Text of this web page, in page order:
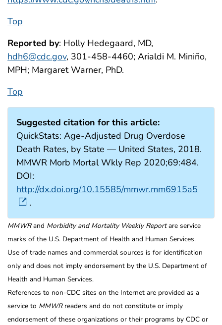
Top
Reported by: Holly Hedegaard, MD,
hdh6@cdc.gov, 301-458-4460; Arialdi M. Miniño,
MPH; Margaret Warner, PhD.
Top
Suggested citation for this article:
QuickStats: Age-Adjusted Drug Overdose
Death Rates, by State — United States, 2018.
MMWR Morb Mortal Wkly Rep 2020;69:484.
DOI:
http://dx.doi.org/10.15585/mmwr.mm6915a5
.
MMWRand Morbidity and Mortality Weekly Reportare service
marks of the U.S. Department of Health and Human Services.
Use of trade names and commercial sources is for identification
only and does not imply endorsement by the U.S. Department of
Health and Human Services.
References to non-CDC sites on the Internet are provided as a
service to MMWRreaders and do not constitute or imply
endorsement of these organizations or their programs by CDC or